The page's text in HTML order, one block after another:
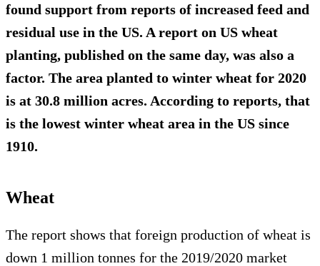
found support from reports of increased feed and
residual use in the US. A report on US wheat
planting, published on the same day, was also a
factor. The area planted to winter wheat for 2020
is at 30.8 million acres. According to reports, that
is the lowest winter wheat area in the US since
1910.
Wheat
The report shows that foreign production of wheat is
down 1 million tonnes for the 2019/2020 market